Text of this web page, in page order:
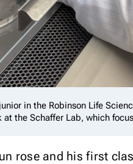
in the Robinson Life
the Schaffer Lab, which
rose and his first